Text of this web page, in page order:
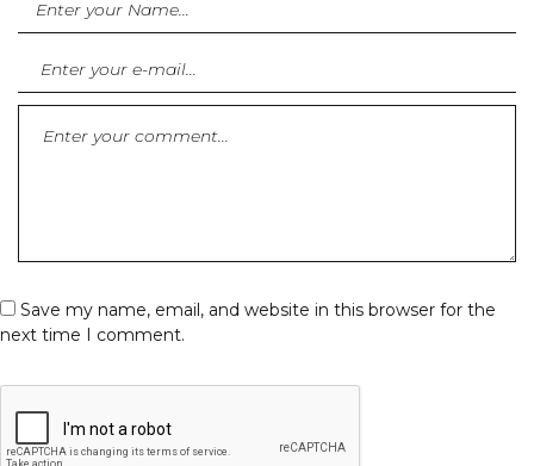
Save my name, email, and website in this browser for the
next time I comment.